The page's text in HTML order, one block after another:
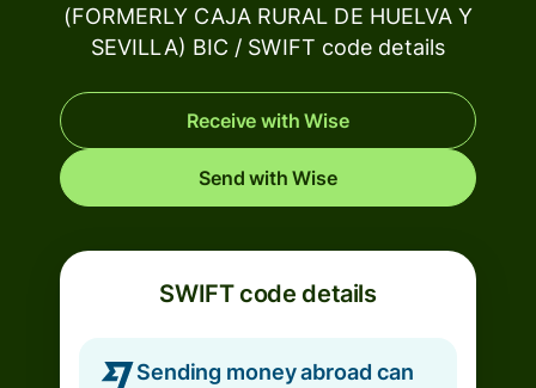
(FORMERLY CAJA RURAL DE HUELVA Y
SEVILLA) BIC / SWIFT code details
Receive with Wise
Send with Wise
SWIFT code details
Sending money abroad can